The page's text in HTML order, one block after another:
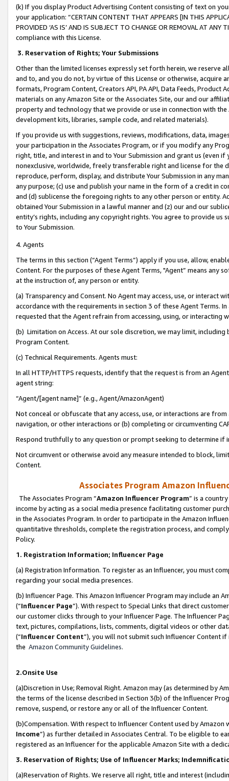
(k) If you display Product Advertising Content consisting of text on
your application: “CERTAIN CONTENT THAT APPEARS [IN THIS
PROVIDED ‘AS IS’ AND IS SUBJECT TO CHANGE OR REMOVAL AT
compliance with this License.
3. Reservation of Rights; Your Submissions
Other than the limited licenses expressly set forth herein, we
and to, and you do not, by virtue of this License or otherwise, acquire
formats, Program Content, Creators API, PA API, Data Feeds,
materials on any Amazon Site or the Associates Site, our and our
property and technology that we provide or use in connection with
development kits, libraries, sample code, and related materials).
If you provide us with suggestions, reviews, modifications, data,
your participation in the Associates Program, or if you modify any
right, title, and interest in and to Your Submission and grant us (even
nonexclusive, worldwide, freely transferable right and license for
reproduce, perform, display, and distribute Your Submission in any
any purpose; (c) use and publish your name in the form of a credit in
and (d) sublicense the foregoing rights to any other person or entity.
obtained Your Submission in a lawful manner and (z) our and our
entity’s rights, including any copyright rights. You agree to provide us
to Your Submission.
4. Agents
The terms in this section (“Agent Terms”) apply if you use, allow,
Content. For the purposes of these Agent Terms, "Agent” means
at the instruction of, any person or entity.
(a) Transparency and Consent. No Agent may access, use, or
accordance with the requirements in section 3 of these Agent Terms.
requested that the Agent refrain from accessing, using, or interacting
(b) Limitation on Access. At our sole discretion, we may limit,
Program Content.
(c) Technical Requirements. Agents must:
In all HTTP/HTTPS requests, identify that the request is from an
agent string:
“Agent/[agent name]” (e.g., Agent/AmazonAgent)
Not conceal or obfuscate that any access, use, or interactions are
navigation, or other interactions or (b) completing or circumventing
Respond truthfully to any question or prompt seeking to determine if
Not circumvent or otherwise avoid any measure intended to block,
Content.
Associates Program Amazon
The Associates Program “Amazon Influencer Program” is a
income by acting as a social media presence facilitating customer
in the Associates Program. In order to participate in the Amazon
quantitative thresholds, complete the registration process, and
Policy.
1. Registration Information; Influencer Page
(a) Registration Information. To register as an Influencer, you must
regarding your social media presences.
(b) Influencer Page. This Amazon Influencer Program may include an
(“Influencer Page”). With respect to Special Links that direct
our customer clicks through to your Influencer Page. The Influencer
text, pictures, compilations, lists, comments, digital videos or other
(“Influencer Content”), you will not submit such Influencer Content
the Amazon Community Guidelines.
2.Onsite Use
(a)Discretion in Use; Removal Right. Amazon may (as determined by
the terms of the license described in Section 3(b) of the Influencer
remove, suspend, or restore any or all of the Influencer Content.
(b)Compensation. With respect to Influencer Content used by
Income”) as further detailed in Associates Central. To be eligible to
registered as an Influencer for the applicable Amazon Site with a
3. Reservation of Rights; Use of Influencer Marks;
(a)Reservation of Rights. We reserve all right, title and interest